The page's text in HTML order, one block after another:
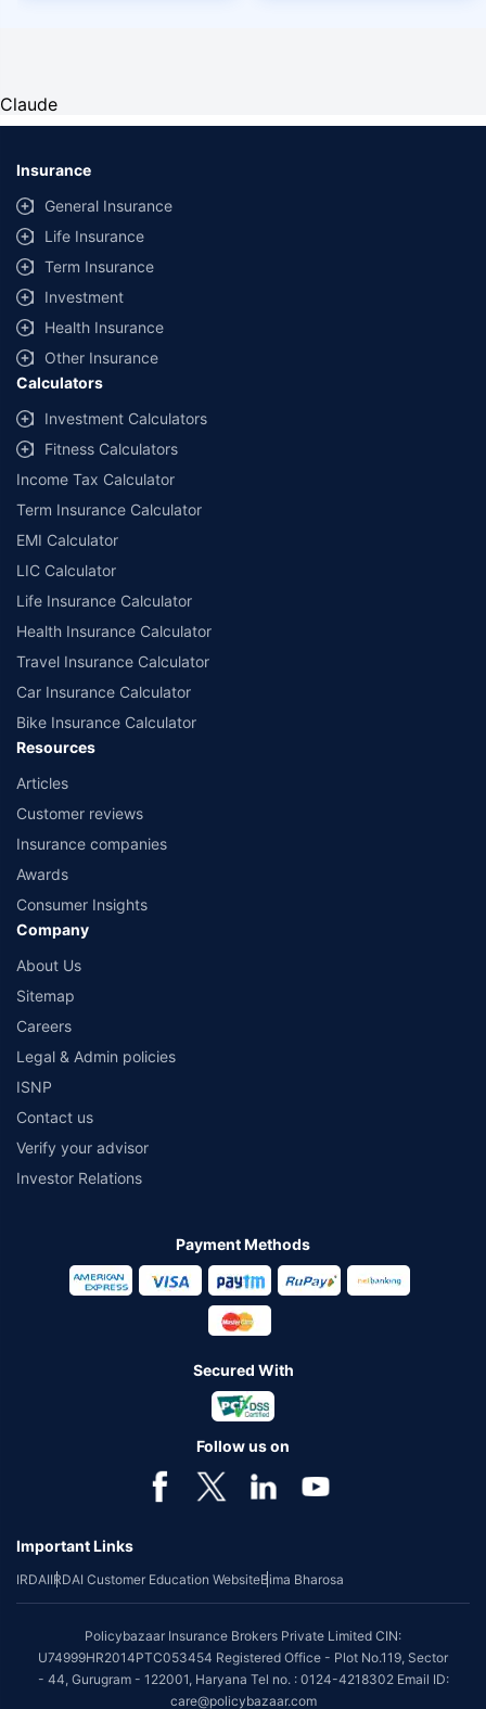
Claude
Insurance
General Insurance
Life Insurance
Term Insurance
Investment
Health Insurance
Other Insurance
Calculators
Investment Calculators
Fitness Calculators
Income Tax Calculator
Term Insurance Calculator
EMI Calculator
LIC Calculator
Life Insurance Calculator
Health Insurance Calculator
Travel Insurance Calculator
Car Insurance Calculator
Bike Insurance Calculator
Resources
Articles
Customer reviews
Insurance companies
Awards
Consumer Insights
Company
About Us
Sitemap
Careers
Legal & Admin policies
ISNP
Contact us
Verify your advisor
Investor Relations
Payment Methods
Secured With
Follow us on
Important Links
IRDAIIRDAI Customer Education WebsiteBima Bharosa
Policybazaar Insurance Brokers Private Limited CIN:
U74999HR2014PTC053454 Registered Office - Plot No.119, Sector
- 44, Gurugram - 122001, Haryana Tel no. : 0124-4218302 Email ID:
care@policybazaar.com